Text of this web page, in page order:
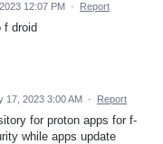
12:07 PM · Report
f droid
17, 2023 3:00 AM · Report
for proton apps for f-
while apps update